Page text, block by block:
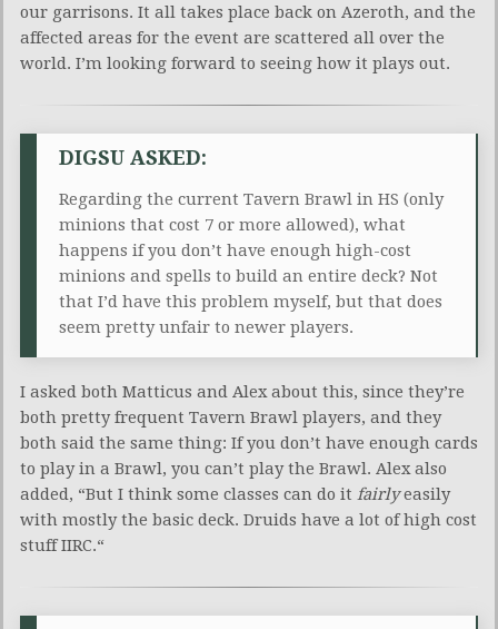
our garrisons. It all takes place back on Azeroth, and the
affected areas for the event are scattered all over the
world. I’m looking forward to seeing how it plays out.
DIGSU ASKED:
Regarding the current Tavern Brawl in HS (only
minions that cost 7 or more allowed), what
happens if you don’t have enough high-cost
minions and spells to build an entire deck? Not
that I’d have this problem myself, but that does
seem pretty unfair to newer players.
I asked both Matticus and Alex about this, since they’re
both pretty frequent Tavern Brawl players, and they
both said the same thing: If you don’t have enough cards
to play in a Brawl, you can’t play the Brawl. Alex also
added, “But I think some classes can do it fairly​easily
with mostly the basic deck. Druids have a lot of high cost
stuff IIRC.“